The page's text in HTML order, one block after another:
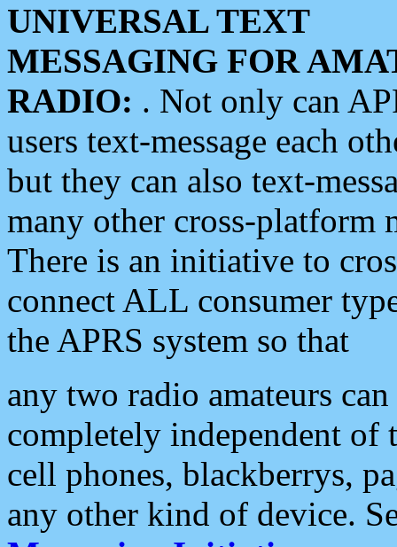
UNIVERSAL TEXT
MESSAGING FOR
RADIO: . Not only can
users text-message each
but they can also text-
many other cross-platform
There is an initiative to
connect ALL consumer
the APRS system so that
any two radio amateurs
completely independent of
cell phones, blackberrys,
any other kind of device.